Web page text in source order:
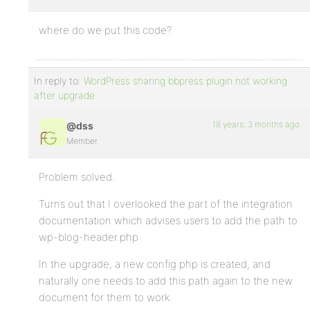
where do we put this code?
In reply to: WordPress sharing bbpress plugin not working
after upgrade
@dss
Member
18 years, 3 months ago
Problem solved.
Turns out that I overlooked the part of the integration
documentation which advises users to add the path to
wp-blog-header.php
In the upgrade, a new config.php is created, and
naturally one needs to add this path again to the new
document for them to work.